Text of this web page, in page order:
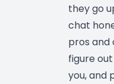
they go
chat
pros and
figure
you, and